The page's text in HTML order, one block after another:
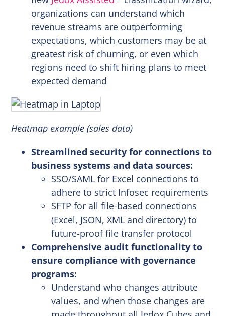
organizations can understand which
revenue streams are outperforming
expectations, which customers may be at
greatest risk of churning, or even which
regions need to shift hiring plans to meet
expected demand
Heatmap example (sales data)
Streamlined security for connections to
business systems and data sources:
SSO/SAML for Excel connections to
adhere to strict Infosec requirements
SFTP for all file-based connections
(Excel, JSON, XML and directory) to
future-proof file transfer protocol
Comprehensive audit functionality to
ensure compliance with governance
programs:
Understand who changes attribute
values, and when those changes are